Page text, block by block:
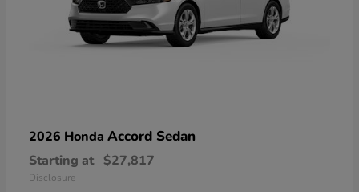
2026 Honda Accord Sedan
Starting at $27,817
Disclosure